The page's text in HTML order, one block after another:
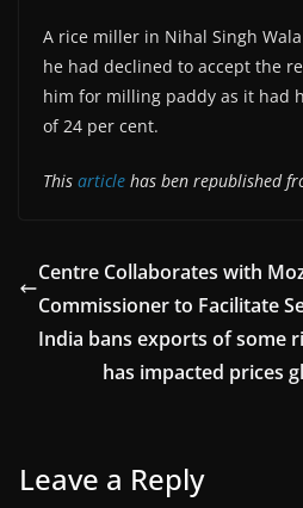
A rice miller in Nihal Singh
he had declined to accept the
him for milling paddy as it had
of 24 per cent.
This article has ben republished
Centre Collaborates with
Commissioner to Facilitate
India bans exports of some
has impacted prices
Leave a Reply